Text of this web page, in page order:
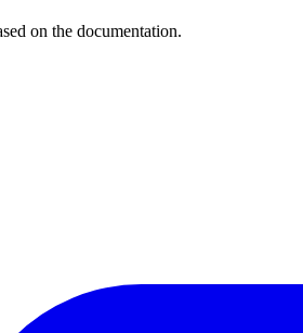
on the documentation.